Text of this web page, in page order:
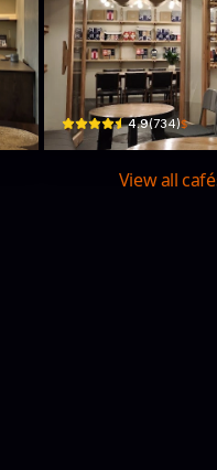
La Viet
8 Lê Lợi · Xương Huân, Nha
4.9(734)$
View all